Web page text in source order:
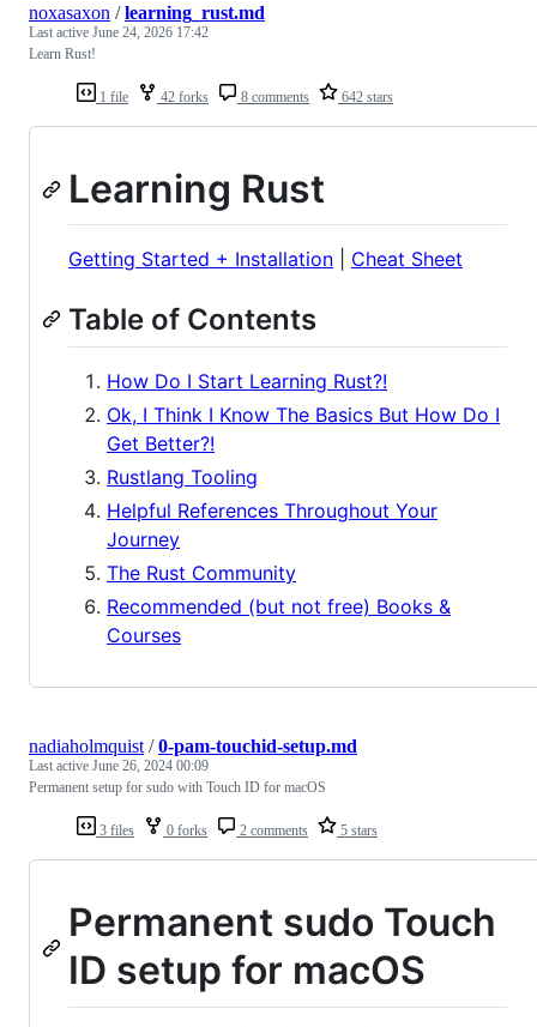
1 file 42 forks 8 comments 642 stars
noxasaxon /learning_rust.md
Last active June 24, 2026 17:42
Learn Rust!
Learning Rust
Getting Started + Installation Cheat Sheet
Table of Contents
How Do I Start Learning Rust?!
Ok, I Think I Know The Basics But How Do I
Get Better?!
Rustlang Tooling
Helpful References Throughout Your
Journey
The Rust Community
Recommended (but not free) Books &
Courses
3 files 0 forks 2 comments 5 stars
nadiaholmquist/0-pam-touchid-setup.md
Last active June 26, 2024 00:09
Permanent setup for sudo with Touch ID for macOS
Permanent sudo Touch
ID setup for macOS